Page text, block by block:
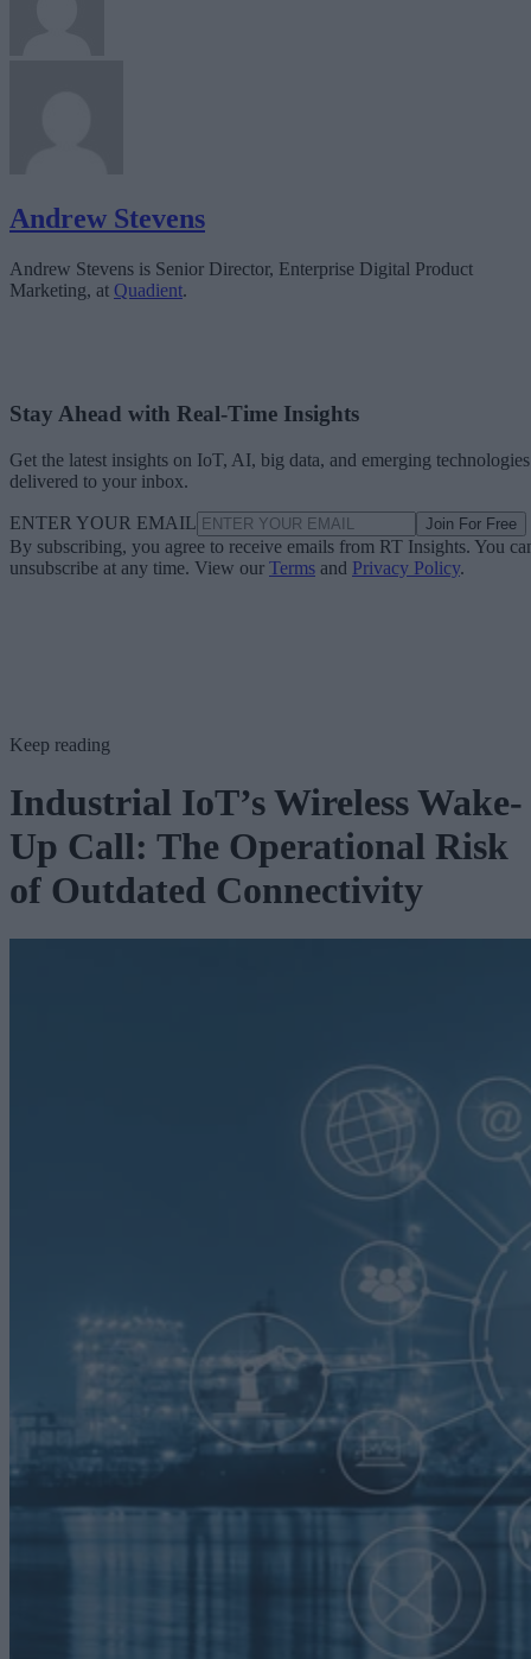
Andrew Stevens
Andrew Stevens is Senior Director, Enterprise Digital Product
Marketing, at Quadient.
Stay Ahead with Real-Time Insights
Get the latest insights on IoT, AI, big data, and emerging technologies
delivered to your inbox.
ENTER YOUR EMAIL Join For Free
By subscribing, you agree to receive emails from RT Insights. You
unsubscribe at any time. View our Terms and Privacy Policy.
Keep reading
Industrial IoT’s Wireless Wake-
Up Call: The Operational Risk
of Outdated Connectivity